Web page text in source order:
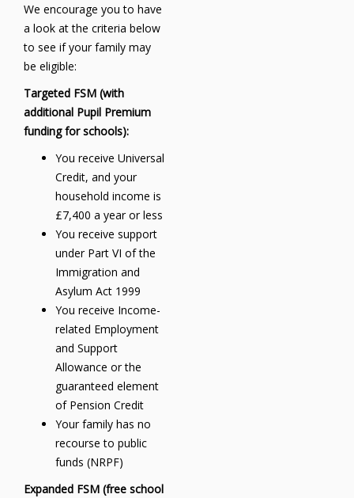
We encourage you to have
a look at the criteria below
to see if your family may
be eligible:
Targeted FSM (with
additional Pupil Premium
funding for schools):
You receive Universal
Credit, and your
household income is
£7,400 a year or less
You receive support
under Part VI of the
Immigration and
Asylum Act 1999
You receive Income-
related Employment
and Support
Allowance or the
guaranteed element
of Pension Credit
Your family has no
recourse to public
funds (NRPF)
Expanded FSM (free school